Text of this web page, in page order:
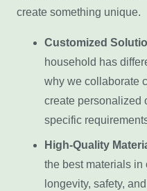
create something unique.
Customized
household has
why we collaborate
create personalized
specific
High-Quality
the best materials in
longevity, safety,